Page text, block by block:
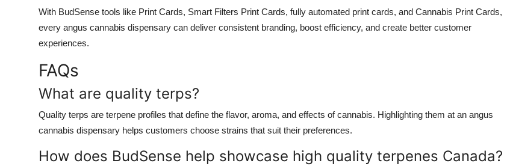
With BudSense tools like Print Cards, Smart Filters Print Cards, fully automated print cards, and Cannabis Print Cards,
every angus cannabis dispensary can deliver consistent branding, boost efficiency, and create better customer
experiences.
FAQs
What are quality terps?
Quality terps are terpene profiles that define the flavor, aroma, and effects of cannabis. Highlighting them at an angus
cannabis dispensary helps customers choose strains that suit their preferences.
How does BudSense help showcase high quality terpenes Canada?